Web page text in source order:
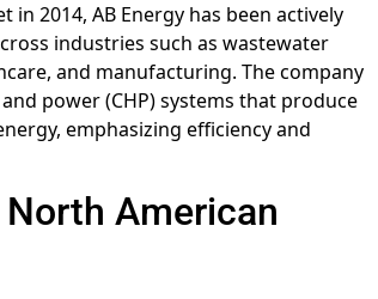
in 2014, AB Energy has been actively
industries such as wastewater
and manufacturing. The company
power (CHP) systems that produce
emphasizing efficiency and
American